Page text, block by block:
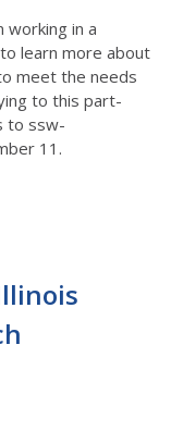
working in a
learn more about
meet the needs
to this part-
to ssw-
11.